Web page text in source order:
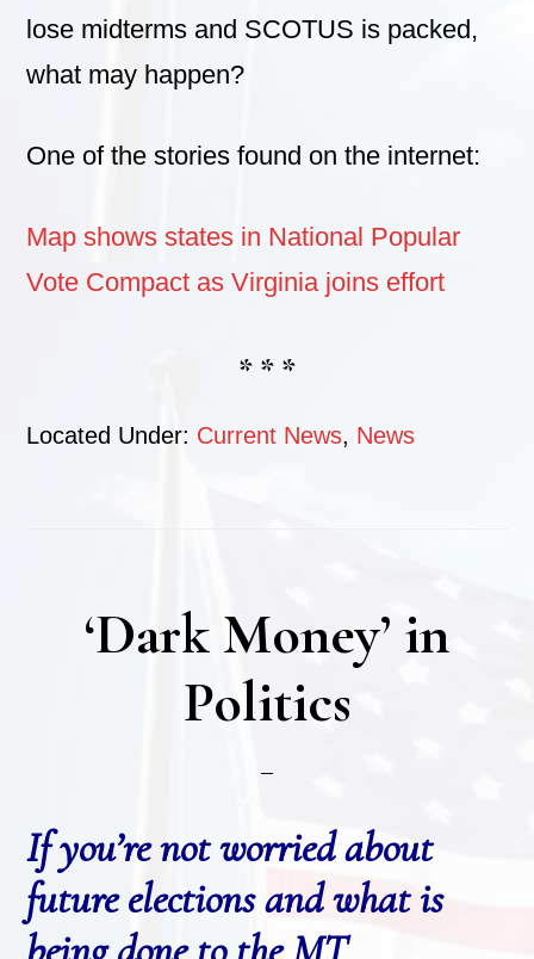
lose midterms and SCOTUS is packed,
what may happen?
One of the stories found on the internet:
Map shows states in National Popular
Vote Compact as Virginia joins effort
* * *
Located Under: Current News, News
‘Dark Money’ in
Politics
If you’re not worried about
future elections and what is